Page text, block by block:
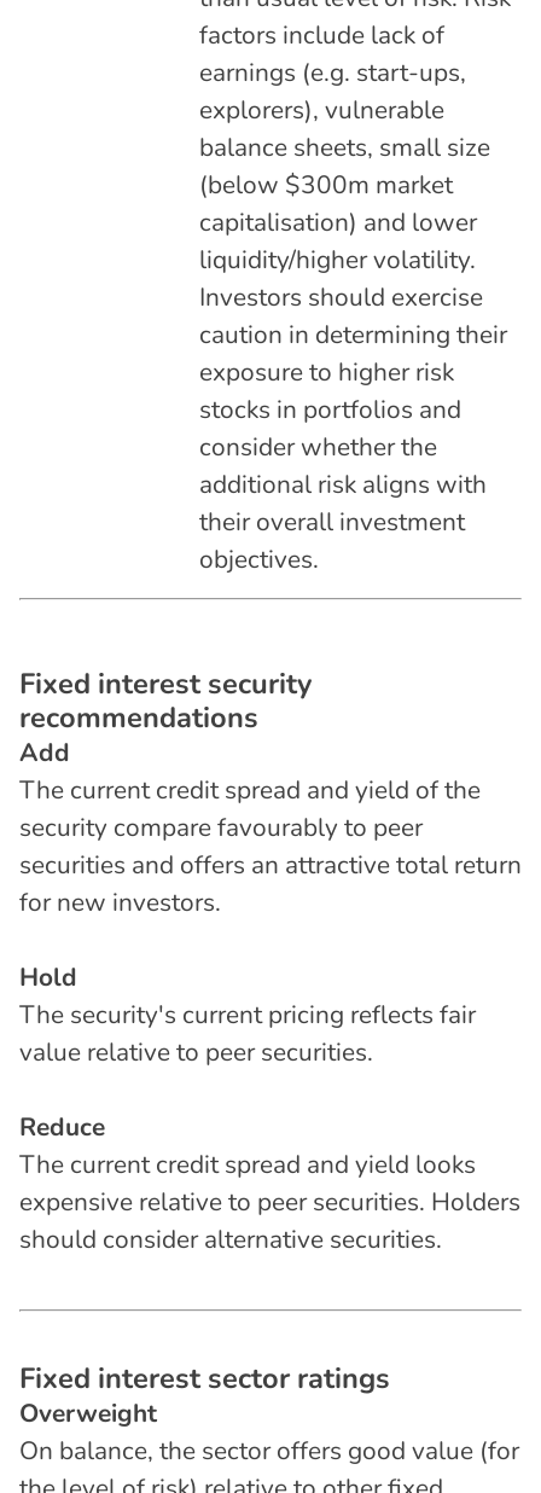
factors include lack of
earnings (e.g. start-ups,
explorers), vulnerable
balance sheets, small size
(below $300m market
capitalisation) and lower
liquidity/higher volatility.
Investors should exercise
caution in determining their
exposure to higher risk
stocks in portfolios and
consider whether the
additional risk aligns with
their overall investment
objectives.
Fixed interest security
recommendations
Add
The current credit spread and yield of the
security compare favourably to peer
securities and offers an attractive total return
for new investors.
Hold
The security's current pricing reflects fair
value relative to peer securities.
Reduce
The current credit spread and yield looks
expensive relative to peer securities. Holders
should consider alternative securities.
Fixed interest sector ratings
Overweight
On balance, the sector offers good value (for